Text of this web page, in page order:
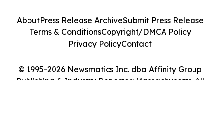
© 1995-2026 Newsmatics Inc. dba Affinity Group
Publishing & Industry Reporter: Massachusetts. All
AboutPress Release ArchiveSubmit Press Release
Terms & ConditionsCopyright/DMCA Policy
Privacy PolicyContact